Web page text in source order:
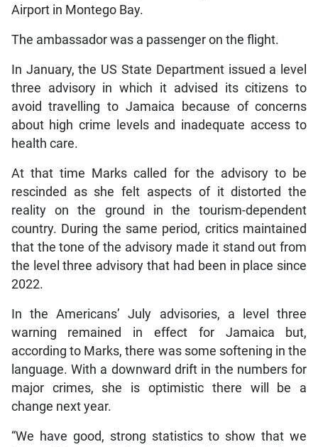
Airport in Montego Bay.
The ambassador was a passenger on the flight.
In January, the US State Department issued a level
three advisory in which it advised its citizens to
avoid travelling to Jamaica because of concerns
about high crime levels and inadequate access to
health care.
At that time Marks called for the advisory to be
rescinded as she felt aspects of it distorted the
reality on the ground in the tourism-dependent
country. During the same period, critics maintained
that the tone of the advisory made it stand out from
the level three advisory that had been in place since
2022.
In the Americans’ July advisories, a level three
warning remained in effect for Jamaica but,
according to Marks, there was some softening in the
language. With a downward drift in the numbers for
major crimes, she is optimistic there will be a
change next year.
“We have good, strong statistics to show that we